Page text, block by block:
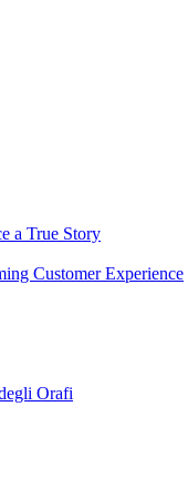
a True Story
Customer Experience
Orafi